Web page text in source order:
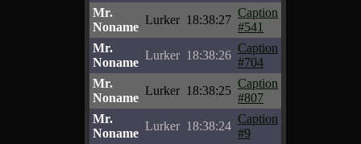
Mr.
Noname
Lurker 18:38:27
Caption
#541
Mr.
Noname
Lurker 18:38:26
Caption
#704
Mr.
Noname
Lurker 18:38:25
Caption
#807
Mr.
Noname
Lurker 18:38:24
Caption
#9